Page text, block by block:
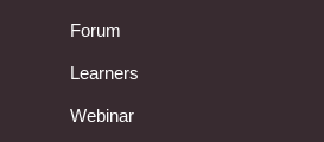
Forum
Learners
Webinar